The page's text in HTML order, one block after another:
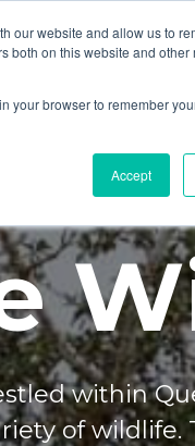
our website and allow us to
on this website and other
your browser to remember
Accept
within
of wildlife.